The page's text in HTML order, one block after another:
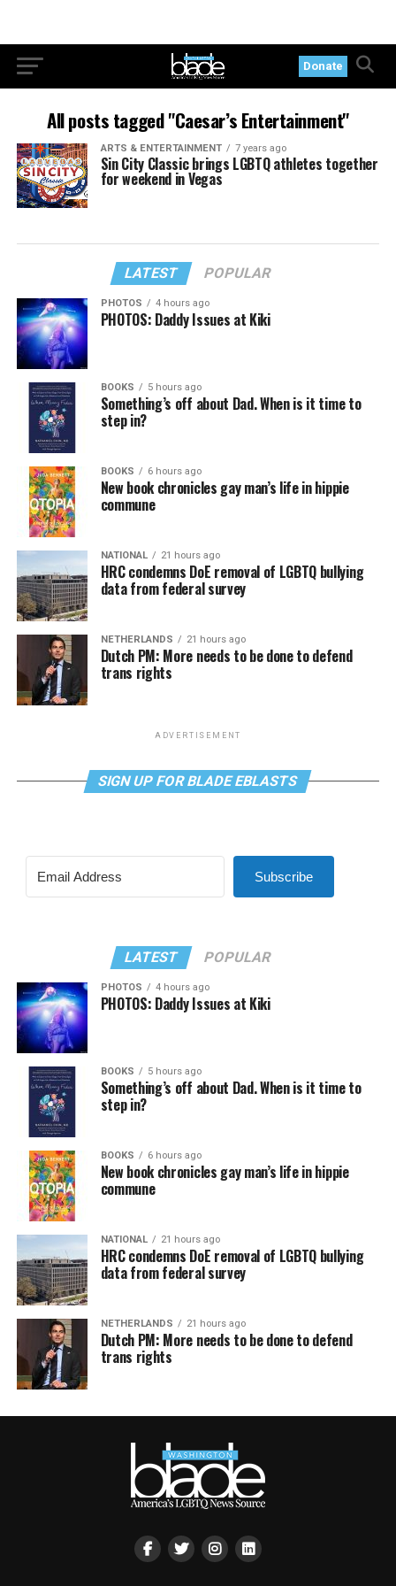
Donate
All posts tagged "Caesar’s Entertainment"
ARTS & ENTERTAINMENT 7 years ago
Sin City Classic brings LGBTQ athletes together
for weekend in Vegas
LATEST POPULAR
PHOTOS 4 hours ago
PHOTOS: Daddy Issues at Kiki
BOOKS 5 hours ago
Something’s off about Dad. When is it time to
step in?
BOOKS 6 hours ago
New book chronicles gay man’s life in hippie
commune
NATIONAL 21 hours ago
HRC condemns DoE removal of LGBTQ bullying
data from federal survey
NETHERLANDS 21 hours ago
Dutch PM: More needs to be done to defend
trans rights
ADVERTISEMENT
SIGN UP FOR BLADE EBLASTS
Subscribe
LATEST POPULAR
PHOTOS 4 hours ago
PHOTOS: Daddy Issues at Kiki
BOOKS 5 hours ago
Something’s off about Dad. When is it time to
step in?
BOOKS 6 hours ago
New book chronicles gay man’s life in hippie
commune
NATIONAL 21 hours ago
HRC condemns DoE removal of LGBTQ bullying
data from federal survey
NETHERLANDS 21 hours ago
Dutch PM: More needs to be done to defend
trans rights